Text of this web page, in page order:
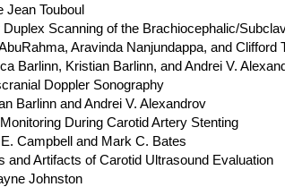
Touboul
Scanning of the Brachiocephalic/
Aravinda Nanjundappa, and Clifford T.
Kristian Barlinn, and Andrei V.
Doppler Sonography
and Andrei V. Alexandrov
During Carotid Artery Stenting
and Mark C. Bates
Artifacts of Carotid Ultrasound Evaluation